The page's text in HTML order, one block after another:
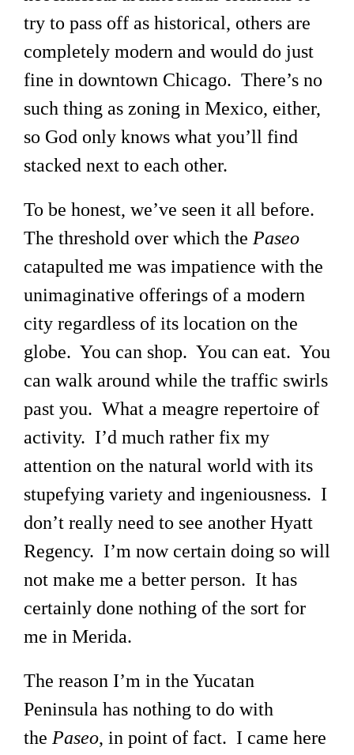
try to pass off as historical, others are
completely modern and would do just
fine in downtown Chicago. There’s no
such thing as zoning in Mexico, either,
so God only knows what you’ll find
stacked next to each other.
To be honest, we’ve seen it all before.
The threshold over which the Paseo
catapulted me was impatience with the
unimaginative offerings of a modern
city regardless of its location on the
globe. You can shop. You can eat. You
can walk around while the traffic swirls
past you. What a meagre repertoire of
activity. I’d much rather fix my
attention on the natural world with its
stupefying variety and ingeniousness. I
don’t really need to see another Hyatt
Regency. I’m now certain doing so will
not make me a better person. It has
certainly done nothing of the sort for
me in Merida.
The reason I’m in the Yucatan
Peninsula has nothing to do with
the Paseo, in point of fact. I came here